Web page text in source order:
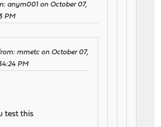
anym001 on October 07,
PM
mmetc on October 07,
PM
test this